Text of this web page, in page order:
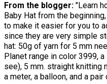
From the blogger: "Learn
Baby Hat from the
to make it easier for you to
since they are very simple
hat: 50g of yarn for 5 mm
Planet range in color 3999,
see), 5 mm. straight knitting
a meter, a balloon, and a